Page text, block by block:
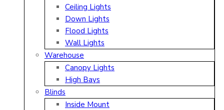
Ceiling Lights
Down Lights
Flood Lights
Wall Lights
Warehouse
Canopy Lights
High Bays
Blinds
Inside Mount